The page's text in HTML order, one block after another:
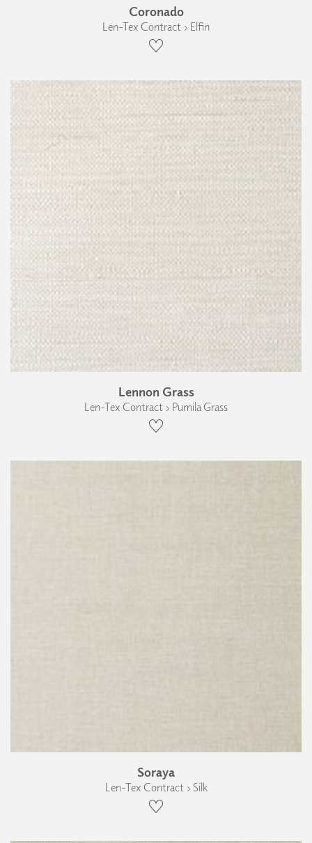
Coronado
Len-Tex Contract › Elfin
Lennon Grass
Len-Tex Contract › Pumila Grass
Soraya
Len-Tex Contract › Silk